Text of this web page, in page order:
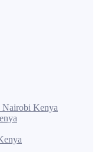
Nairobi Kenya